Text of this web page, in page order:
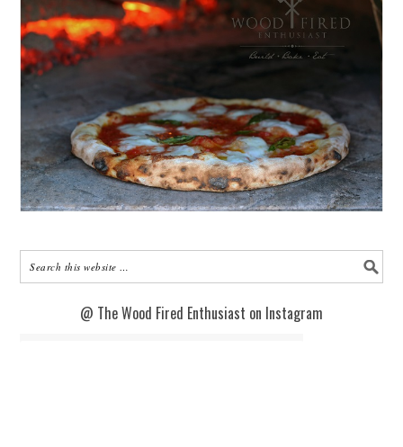
@ The Wood Fired Enthusiast on Instagram